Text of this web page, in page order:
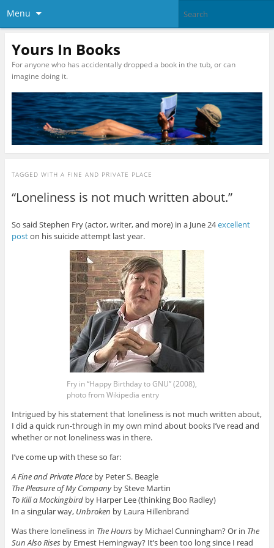
Menu
Yours In Books
For anyone who has accidentally dropped a book in the tub, or can
imagine doing it.
TAGGED WITH A FINE AND PRIVATE PLACE
“Loneliness is not much written about.”
So said Stephen Fry (actor, writer, and more) in a June 24excellent
poston his suicide attempt last year.
Fry in “Happy Birthday to GNU” (2008),
photo from Wikipedia entry
Intrigued by his statement that loneliness is not much written about,
I did a quick run-through in my own mind about books I’ve read and
whether or not loneliness was in there.
I’ve come up with these so far:
A Fine and Private Placeby Peter S. Beagle
The Pleasure of My Companyby Steve Martin
To Kill a Mockingbirdby Harper Lee (thinking Boo Radley)
In a singular way, Unbroken by Laura Hillenbrand
Was there loneliness in The Hoursby Michael Cunningham? Or in The
Sun Also Risesby Ernest Hemingway? It’s been too long since I read